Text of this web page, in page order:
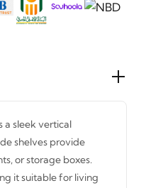
a sleek vertical
shelves provide
or storage boxes.
it suitable for living